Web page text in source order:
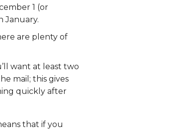
1 (or
January.
are plenty of
want at least two
mail; this gives
quickly after
that if you